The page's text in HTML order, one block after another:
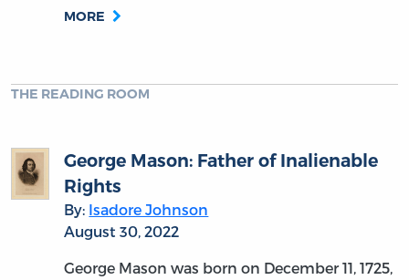
MORE
THE READING ROOM
George Mason: Father of Inalienable
Rights
By: Isadore Johnson
August 30, 2022
George Mason was born on December 11, 1725,